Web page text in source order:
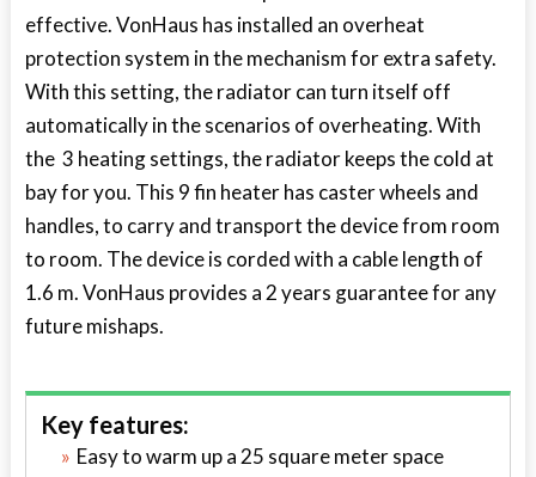
effective. VonHaus has installed an overheat
protection system in the mechanism for extra safety.
With this setting, the radiator can turn itself off
automatically in the scenarios of overheating. With
the 3 heating settings, the radiator keeps the cold at
bay for you. This 9 fin heater has caster wheels and
handles, to carry and transport the device from room
to room. The device is corded with a cable length of
1.6 m. VonHaus provides a 2 years guarantee for any
future mishaps.
Key features:
Easy to warm up a 25 square meter space